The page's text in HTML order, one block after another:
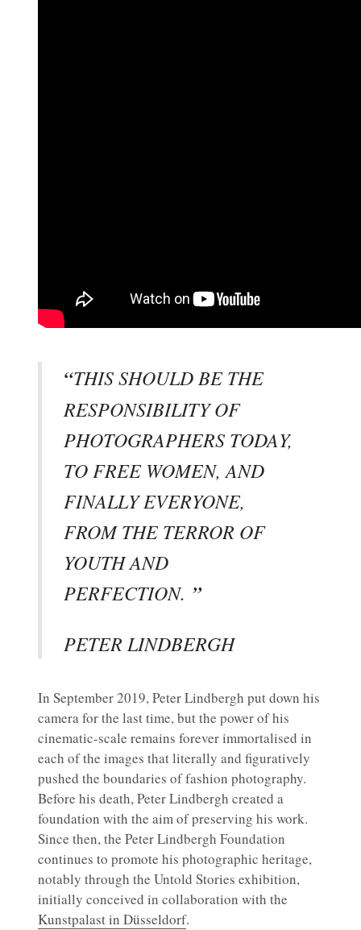
“THIS SHOULD BE THE
RESPONSIBILITY OF
PHOTOGRAPHERS TODAY,
TO FREE WOMEN, AND
FINALLY EVERYONE,
FROM THE TERROR OF
YOUTH AND
PERFECTION. ”
PETER LINDBERGH
In September 2019, Peter Lindbergh put down his
camera for the last time, but the power of his
cinematic-scale remains forever immortalised in
each of the images that literally and figuratively
pushed the boundaries of fashion photography.
Before his death, Peter Lindbergh created a
foundation with the aim of preserving his work.
Since then, the Peter Lindbergh Foundation
continues to promote his photographic heritage,
notably through the Untold Stories exhibition,
initially conceived in collaboration with the
Kunstpalast in Düsseldorf.